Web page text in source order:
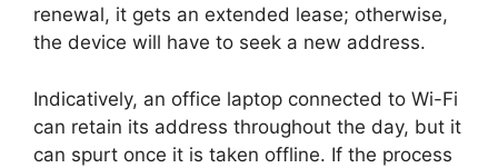
renewal, it gets an extended lease; otherwise,
the device will have to seek a new address.
Indicatively, an office laptop connected to Wi-Fi
can retain its address throughout the day, but it
can spurt once it is taken offline. If the process